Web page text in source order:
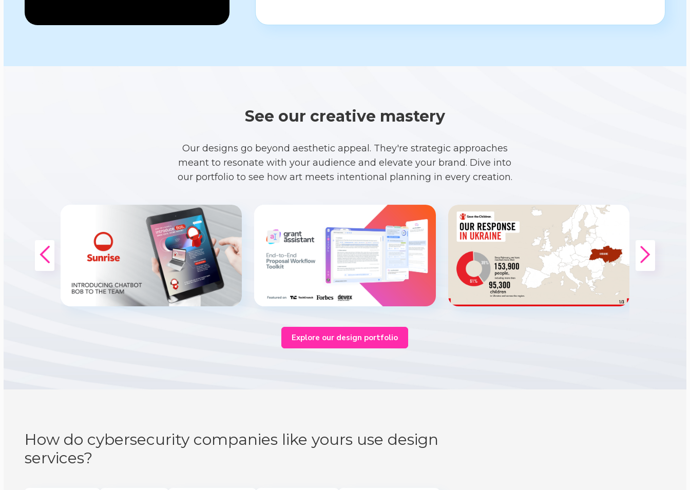
See our creative mastery
Our designs go beyond aesthetic appeal. They're strategic approaches
meant to resonate with your audience and elevate your brand. Dive into
our portfolio to see how art meets intentional planning in every creation.
Explore our design portfolio
How do cybersecurity companies like yours use design
services?